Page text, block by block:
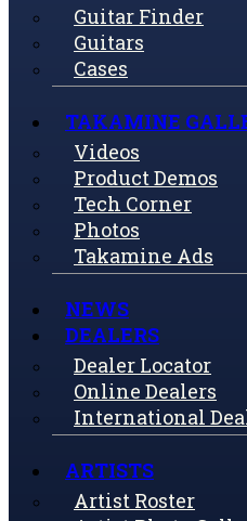
Guitar Finder
Guitars
Cases
TAKAMINE
Videos
Product Demos
Tech Corner
Photos
Takamine Ads
NEWS
DEALERS
Dealer Locator
Online Dealers
International
ARTISTS
Artist Roster